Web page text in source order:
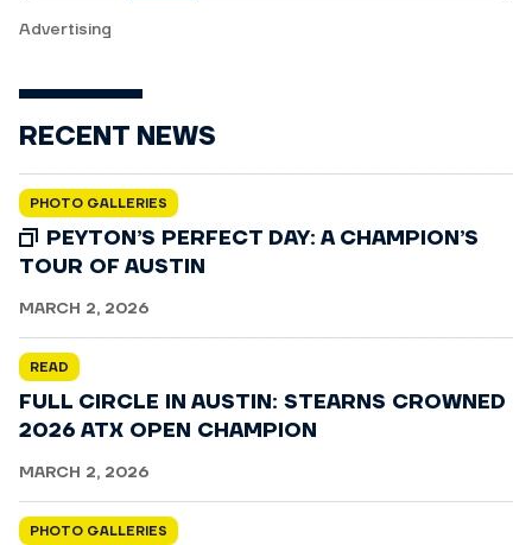
Advertising
RECENT NEWS
PHOTO GALLERIES
PEYTON’S PERFECT DAY: A CHAMPION’S
TOUR OF AUSTIN
MARCH 2, 2026
READ
FULL CIRCLE IN AUSTIN: STEARNS CROWNED
2026 ATX OPEN CHAMPION
MARCH 2, 2026
PHOTO GALLERIES